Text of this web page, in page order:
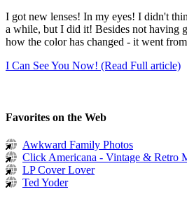
I got new lenses! In my eyes! I didn't
a while, but I did it! Besides not having
how the color has changed - it went
I Can See You Now! (Read Full article)
Favorites on the Web
Awkward Family Photos
Click Americana - Vintage & Retro
LP Cover Lover
Ted Yoder